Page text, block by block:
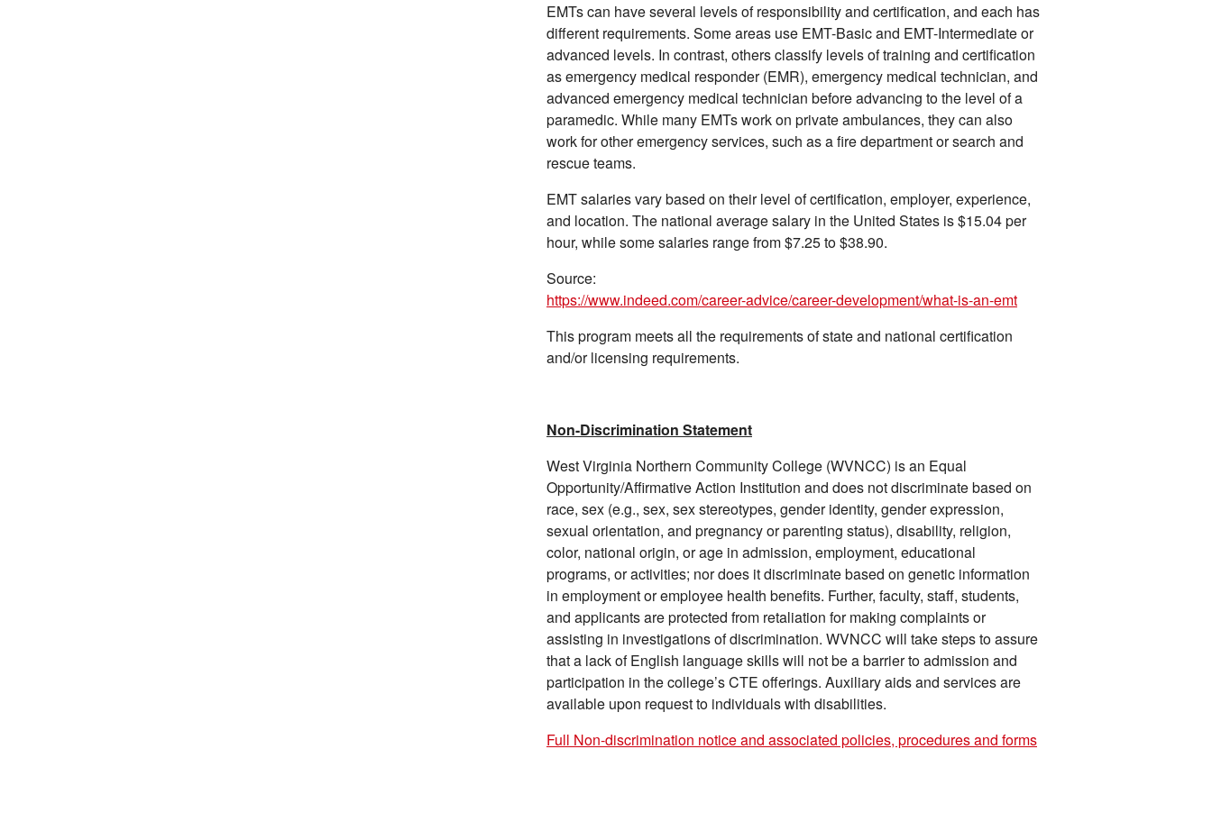
EMTs can have several levels of responsibility and certification, and each has
different requirements. Some areas use EMT-Basic and EMT-Intermediate or
advanced levels. In contrast, others classify levels of training and certification
as emergency medical responder (EMR), emergency medical technician, and
advanced emergency medical technician before advancing to the level of a
paramedic. While many EMTs work on private ambulances, they can also
work for other emergency services, such as a fire department or search and
rescue teams.
EMT salaries vary based on their level of certification, employer, experience,
and location. The national average salary in the United States is $15.04 per
hour, while some salaries range from $7.25 to $38.90.
Source:
https://www.indeed.com/career-advice/career-development/what-is-an-emt
This program meets all the requirements of state and national certification
and/or licensing requirements.
Non-Discrimination Statement
West Virginia Northern Community College (WVNCC) is an Equal
Opportunity/Affirmative Action Institution and does not discriminate based on
race, sex (e.g., sex, sex stereotypes, gender identity, gender expression,
sexual orientation, and pregnancy or parenting status), disability, religion,
color, national origin, or age in admission, employment, educational
programs, or activities; nor does it discriminate based on genetic information
in employment or employee health benefits. Further, faculty, staff, students,
and applicants are protected from retaliation for making complaints or
assisting in investigations of discrimination. WVNCC will take steps to assure
that a lack of English language skills will not be a barrier to admission and
participation in the college’s CTE offerings. Auxiliary aids and services are
available upon request to individuals with disabilities.
Full Non-discrimination notice and associated policies, procedures and forms